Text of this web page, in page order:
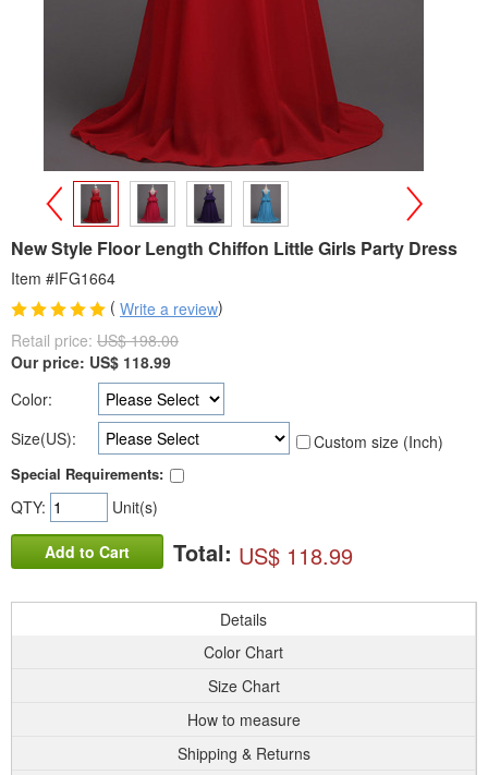
>
New Style Floor Length Chiffon Little Girls Party Dress
Item #IFG1664
( Write a review)
Retail price: US$ 198.00
Our price: US$ 118.99
Color:
Size(US):
Custom size (Inch)
Special Requirements:
QTY: Unit(s)
Add to Cart Total: US$ 118.99
Details
Color Chart
Size Chart
How to measure
Shipping & Returns